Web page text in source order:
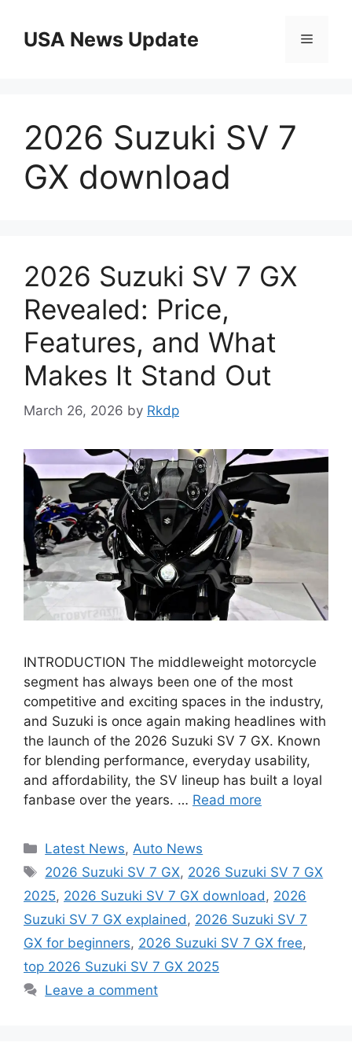
contentUSA News Update Menu
2026 Suzuki SV 7
GX download
2026 Suzuki SV 7 GX
Revealed: Price,
Features, and What
Makes It Stand Out
March 26, 2026 by Rkdp
INTRODUCTION The middleweight motorcycle
segment has always been one of the most
competitive and exciting spaces in the industry,
and Suzuki is once again making headlines with
the launch of the 2026 Suzuki SV 7 GX. Known
for blending performance, everyday usability,
and affordability, the SV lineup has built a loyal
fanbase over the years. … Read more
Categories
Latest News, Auto News
Tags
2026 Suzuki SV 7 GX, 2026 Suzuki SV 7 GX
2025, 2026 Suzuki SV 7 GX download , 2026
Suzuki SV 7 GX explained , 2026 Suzuki SV 7
GX for beginners, 2026 Suzuki SV 7 GX free,
top 2026 Suzuki SV 7 GX 2025
Leave a comment